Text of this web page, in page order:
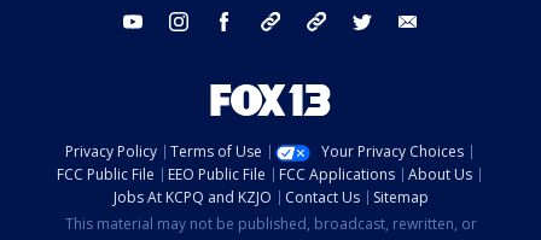
youtube instagram facebook tiktok threads twitter
Privacy Policy Terms of Use
Your Privacy Choices
FCC Public File
EEO Public File FCC Applications
About Us
Jobs At KCPQ and KZJO
Contact Us
Sitemap
This material may not be published, broadcast, rewritten, or